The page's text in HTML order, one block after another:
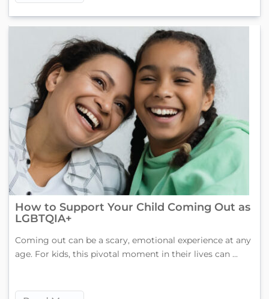
How to Support Your Child Coming Out as
LGBTQIA+
Coming out can be a scary, emotional experience at any
age. For kids, this pivotal moment in their lives can ...